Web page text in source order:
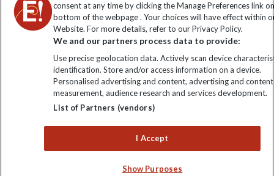
Explore Worldwide Ltd is registered in England & Wales.
Registered No: 01577018. VAT No: GB 358755213. Registered
office: Nelson House, 55 Victoria Road, Farnborough, Hampshire,
consent at any time by clicking the Manage Preferences link
bottom of the webpage . Your choices will have effect within
Website. For more details, refer to our Privacy Policy.
We and our partners process data to provide:
Use precise geolocation data. Actively scan device
identification. Store and/or access information on a device.
Personalised advertising and content, advertising and content
measurement, audience research and services development.
List of Partners (vendors)
I Accept
Show Purposes